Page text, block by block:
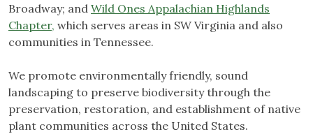
Broadway; and Wild Ones Appalachian Highlands
Chapter, which serves areas in SW Virginia and also
communities in Tennessee.
We promote environmentally friendly, sound
landscaping to preserve biodiversity through the
preservation, restoration, and establishment of native
plant communities across the United States.